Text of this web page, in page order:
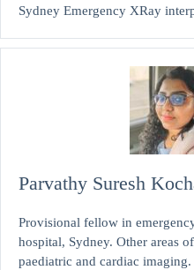
Sydney Emergency XRay
Parvathy Suresh
Provisional fellow in
hospital, Sydney. Other areas
paediatric and cardiac imaging.